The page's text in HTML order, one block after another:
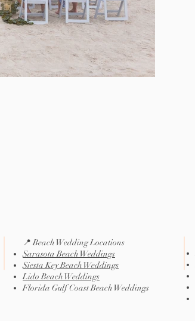
📍 Beach Wedding Locations
Sarasota Beach Weddings
Siesta Key Beach Weddings
Lido Beach Weddings
Florida Gulf Coast Beach Weddings